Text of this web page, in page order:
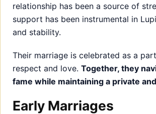
relationship has been a source of
support has been instrumental in
and stability.
Their marriage is celebrated as a
respect and love. Together, they
fame while maintaining a private
Early Marriages